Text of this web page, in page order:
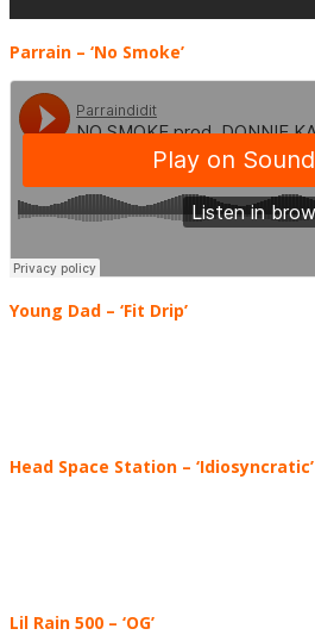
Parrain – ‘No Smoke’
Young Dad – ‘Fit Drip’
Head Space Station – ‘Idiosyncratic’
Lil Rain 500 – ‘OG’